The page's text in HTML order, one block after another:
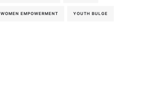
WOMEN EMPOWERMENT YOUTH BULGE